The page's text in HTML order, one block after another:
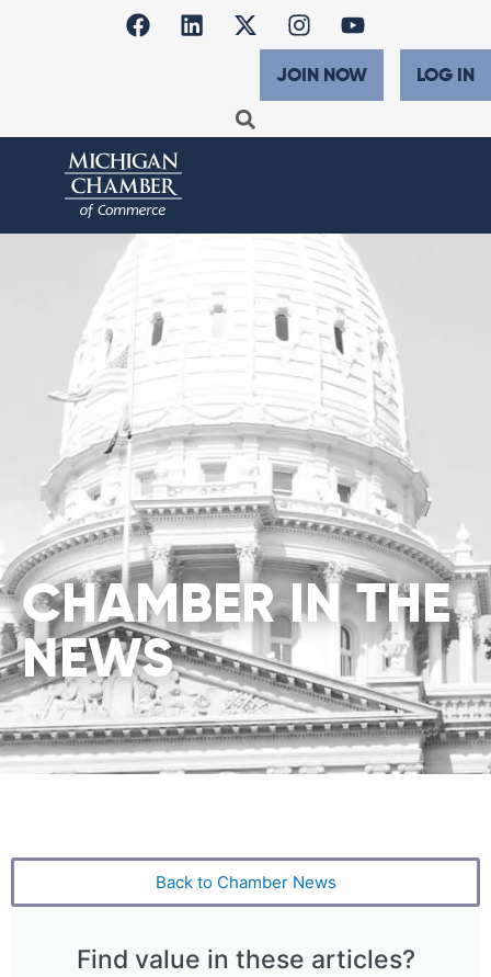
JOIN NOW LOG IN
CHAMBER IN THE
NEWS
Back to Chamber News
Find value in these articles?